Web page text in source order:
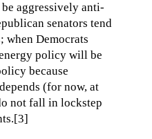
aggressively anti-
senators tend
when Democrats
policy will be
because
(for now, at
not fall in lockstep